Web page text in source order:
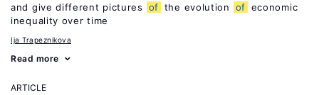
and give different pictures
of the evolution of economic
inequality over time
Ija Trapeznikova
Read more
ARTICLE